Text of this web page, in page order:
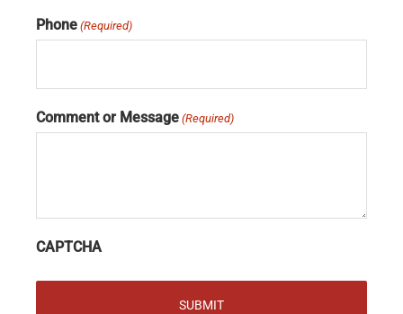
Phone (Required)
Comment or Message (Required)
CAPTCHA